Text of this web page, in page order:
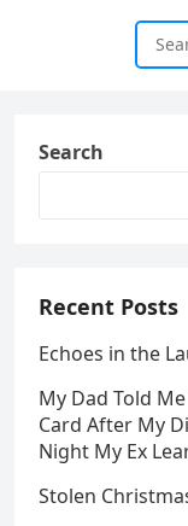
Search
Recent Posts
Echoes in the
My Dad Told
Card After My
Night My Ex
Stolen